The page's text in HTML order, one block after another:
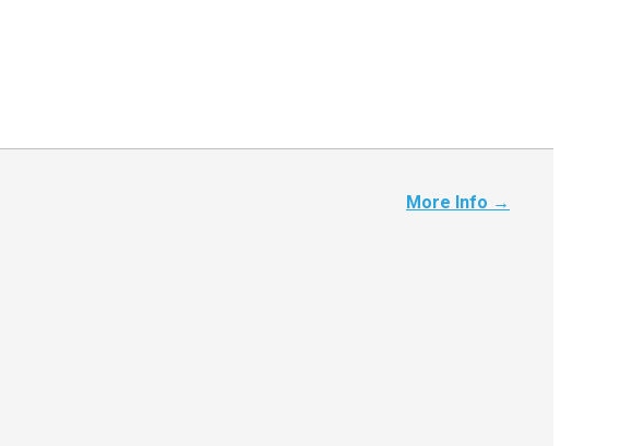
More Info →